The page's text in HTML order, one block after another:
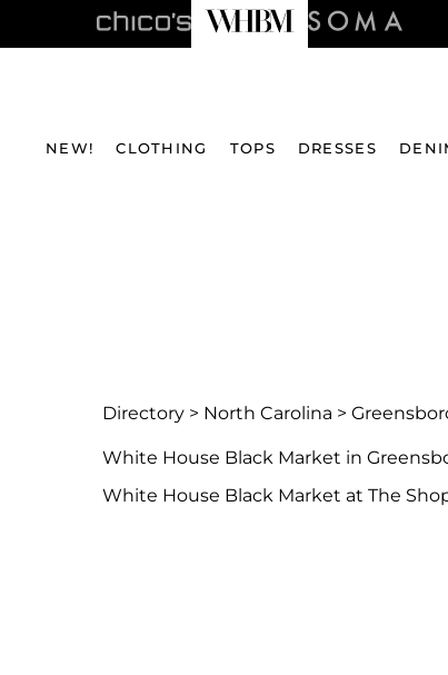
NEW! CLOTHING TOPS DRESSES
Directory > North Carolina >
White House Black Market in
White House Black Market at The